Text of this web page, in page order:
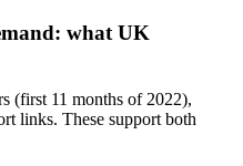
what UK
(first 11 months of 2022),
links. These support both